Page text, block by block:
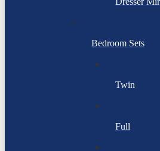
Bedroom Sets
Twin
Full